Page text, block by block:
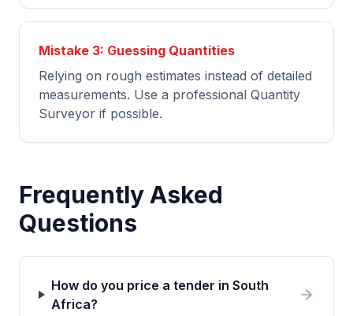
Mistake 3: Guessing Quantities
Relying on rough estimates instead of detailed
measurements. Use a professional Quantity
Surveyor if possible.
Frequently Asked
Questions
How do you price a tender in South
Africa?